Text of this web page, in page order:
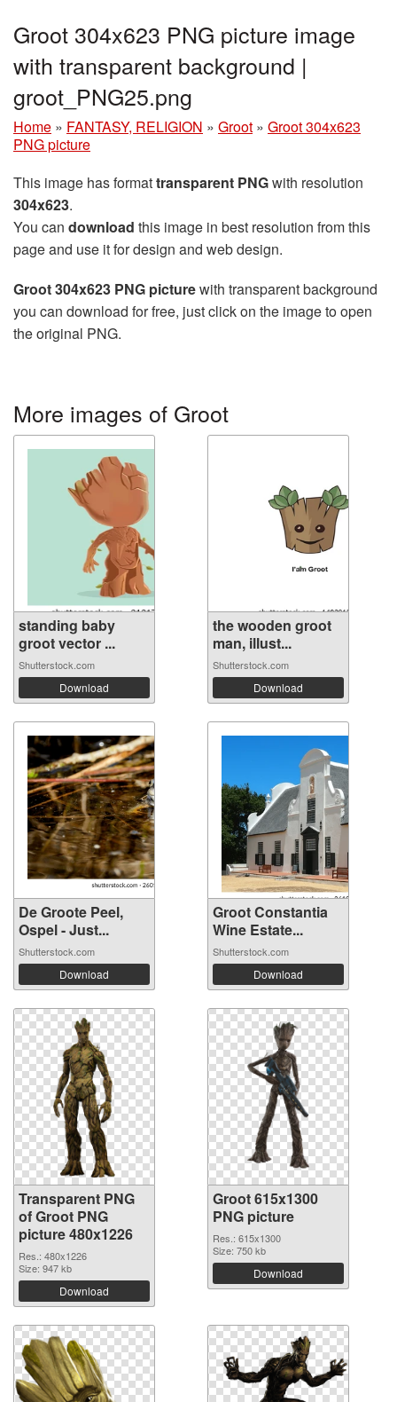
Groot 304x623 PNG picture image
with transparent background |
groot_PNG25.png
Home » FANTASY, RELIGION » Groot » Groot 304x623
PNG picture
This image has formattransparent PNGwith resolution
304x623.
You can download this image in best resolution from this
page and use it for design and web design.
Groot 304x623 PNG picturewith transparent background
you can download for free, just click on the image to open
the original PNG.
More images of Groot
standing baby
groot vector ...
Shutterstock.com
Download
the wooden groot
man, illust...
Shutterstock.com
Download
De Groote Peel,
Ospel - Just...
Shutterstock.com
Download
Groot Constantia
Wine Estate...
Shutterstock.com
Download
Transparent PNG
of Groot PNG
picture 480x1226
Res.: 480x1226
Size: 947 kb
Download
Groot 615x1300
PNG picture
Res.: 615x1300
Size: 750 kb
Download